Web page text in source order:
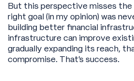
But this perspective misses
right goal (in my opinion) was
building better financial
infrastructure can improve
gradually expanding its reach,
compromise. That's success.